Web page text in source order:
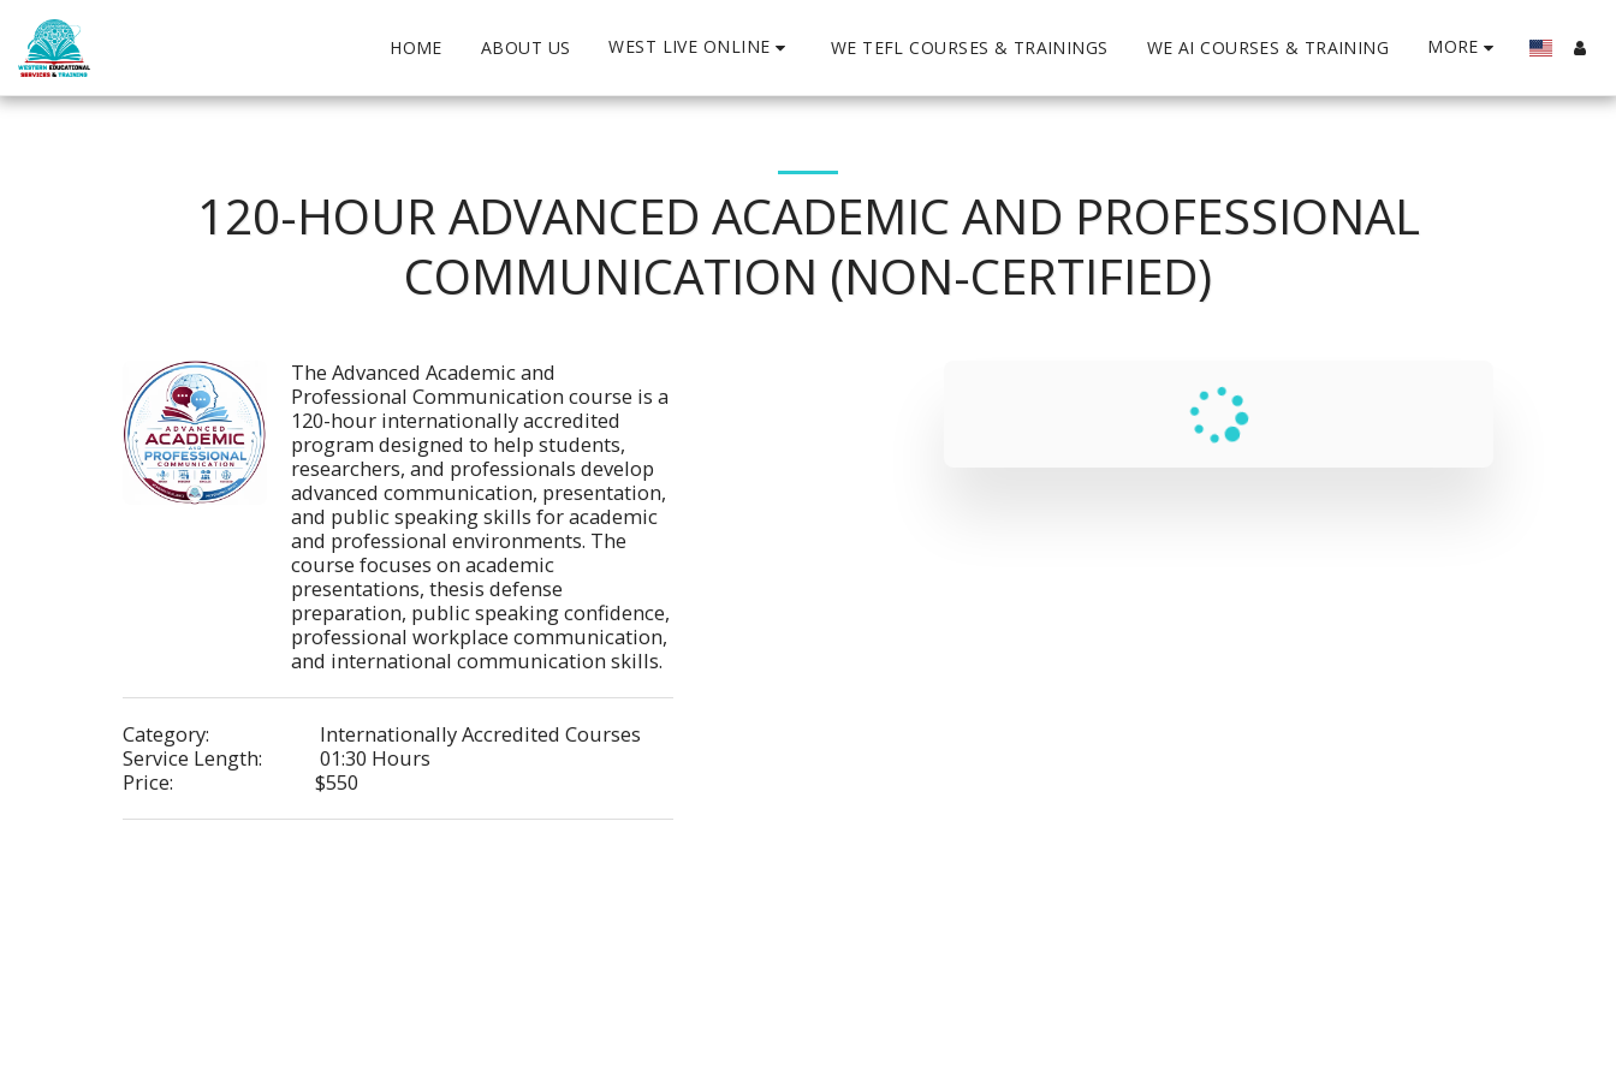
HOME ABOUT US WEST LIVE ONLINE WE TEFL COURSES & TRAININGS WE AI COURSES & TRAINING MORE
120-HOUR ADVANCED ACADEMIC AND PROFESSIONAL
COMMUNICATION (NON-CERTIFIED)
The Advanced Academic and
Professional Communication course is a
120-hour internationally accredited
program designed to help students,
researchers, and professionals develop
advanced communication, presentation,
and public speaking skills for academic
and professional environments. The
course focuses on academic
presentations, thesis defense
preparation, public speaking confidence,
professional workplace communication,
and international communication skills.
Category:
Internationally Accredited Courses
Service Length:
01:30 Hours
Price:
$550